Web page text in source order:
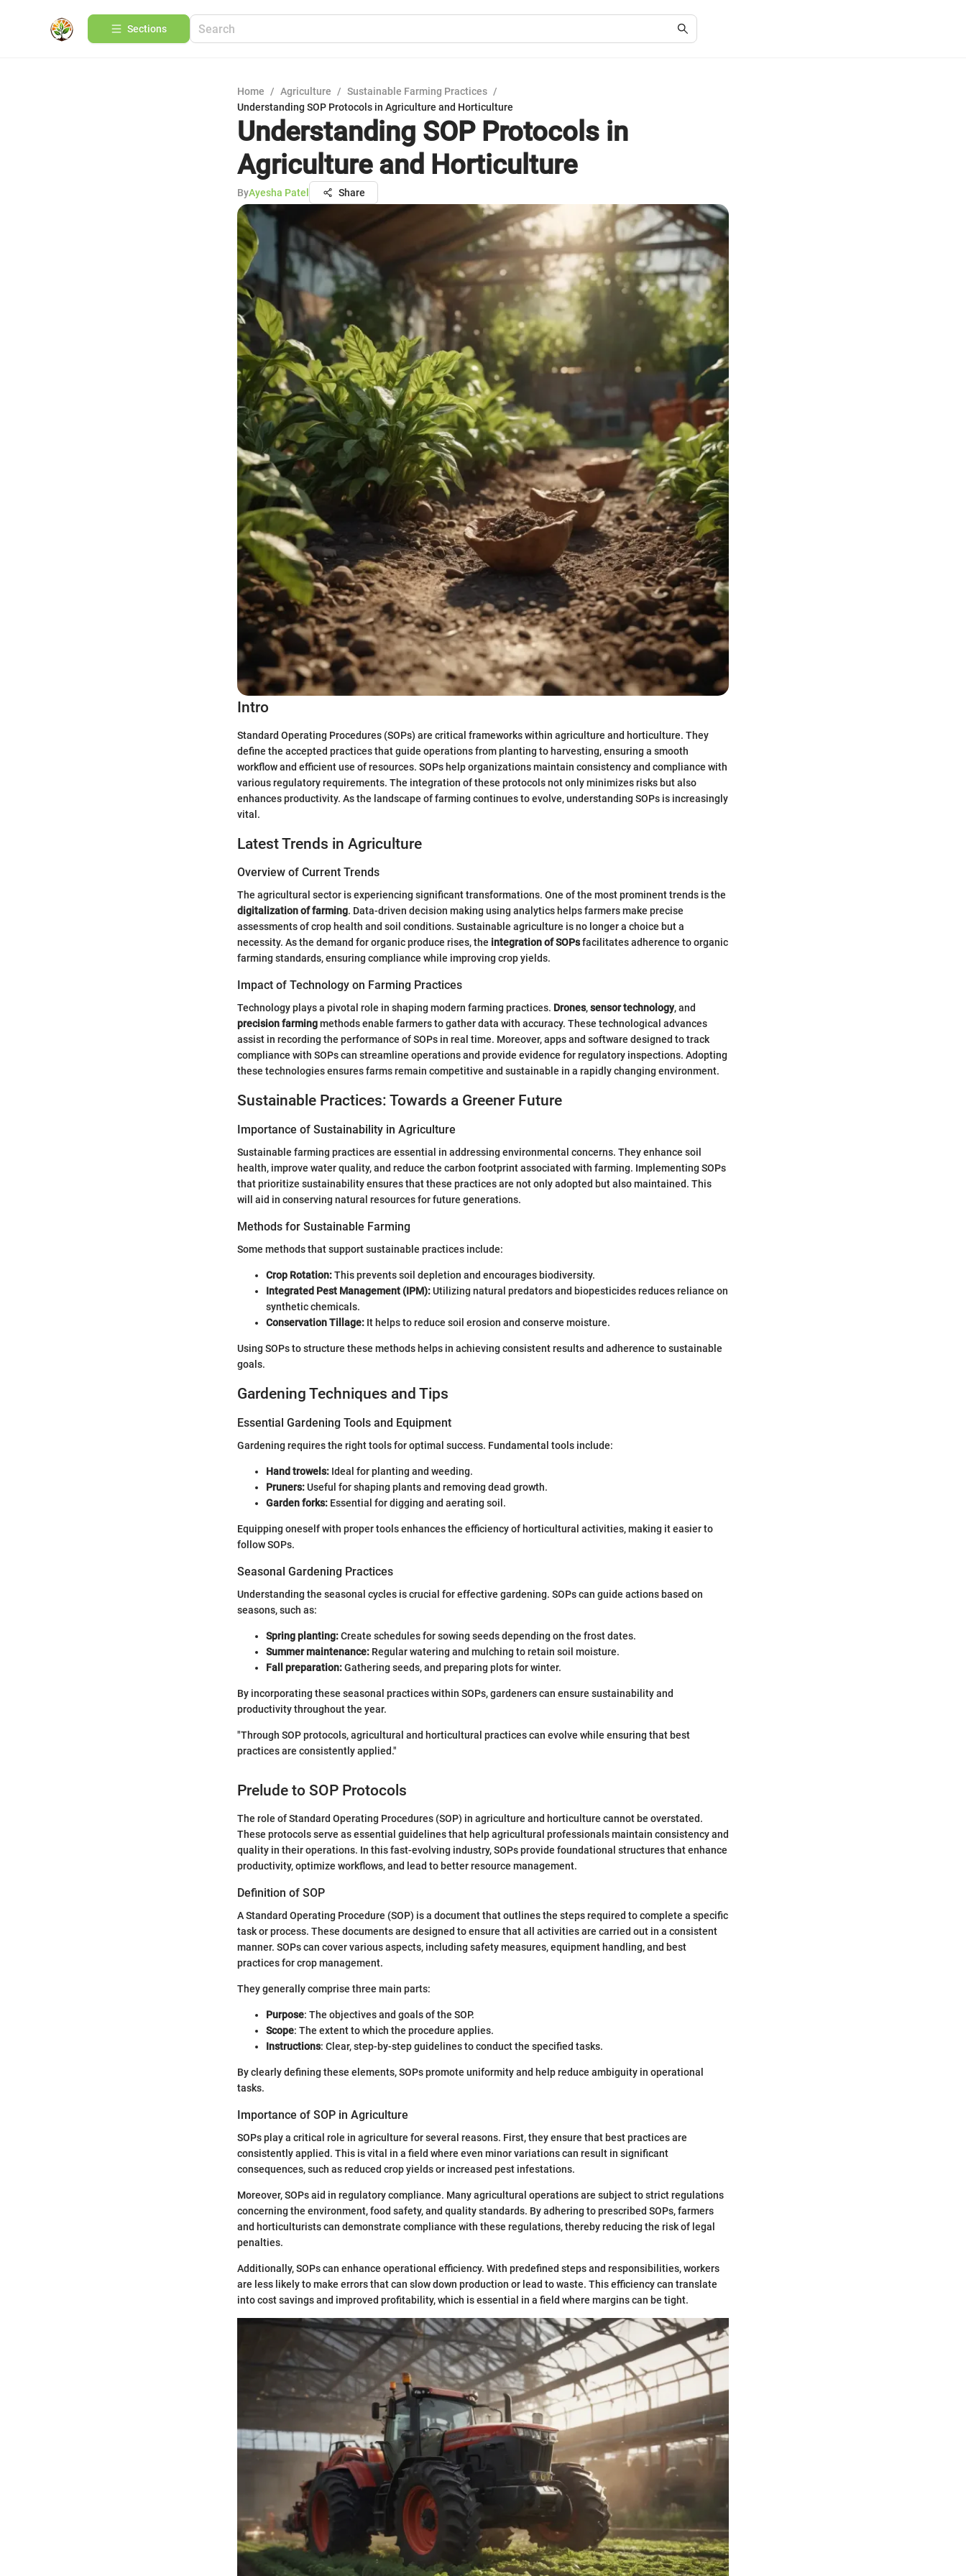
Sections
Home / Agriculture / Sustainable Farming Practices /
Understanding SOP Protocols in Agriculture and Horticulture
Understanding SOP Protocols in
Agriculture and Horticulture
ByAyesha Patel Share
Intro
Standard Operating Procedures (SOPs) are critical frameworks within agriculture and horticulture. They
define the accepted practices that guide operations from planting to harvesting, ensuring a smooth
workflow and efficient use of resources. SOPs help organizations maintain consistency and compliance with
various regulatory requirements. The integration of these protocols not only minimizes risks but also
enhances productivity. As the landscape of farming continues to evolve, understanding SOPs is increasingly
vital.
Latest Trends in Agriculture
Overview of Current Trends
The agricultural sector is experiencing significant transformations. One of the most prominent trends is the
digitalization of farming. Data-driven decision making using analytics helps farmers make precise
assessments of crop health and soil conditions. Sustainable agriculture is no longer a choice but a
necessity. As the demand for organic produce rises, the integration of SOPsfacilitates adherence to organic
farming standards, ensuring compliance while improving crop yields.
Impact of Technology on Farming Practices
Technology plays a pivotal role in shaping modern farming practices. Drones,sensor technology, and
precision farmingmethods enable farmers to gather data with accuracy. These technological advances
assist in recording the performance of SOPs in real time. Moreover, apps and software designed to track
compliance with SOPs can streamline operations and provide evidence for regulatory inspections. Adopting
these technologies ensures farms remain competitive and sustainable in a rapidly changing environment.
Sustainable Practices: Towards a Greener Future
Importance of Sustainability in Agriculture
Sustainable farming practices are essential in addressing environmental concerns. They enhance soil
health, improve water quality, and reduce the carbon footprint associated with farming. Implementing SOPs
that prioritize sustainability ensures that these practices are not only adopted but also maintained. This
will aid in conserving natural resources for future generations.
Methods for Sustainable Farming
Some methods that support sustainable practices include:
Crop Rotation:This prevents soil depletion and encourages biodiversity.
Integrated Pest Management (IPM):Utilizing natural predators and biopesticides reduces reliance on
synthetic chemicals.
Conservation Tillage: It helps to reduce soil erosion and conserve moisture.
Using SOPs to structure these methods helps in achieving consistent results and adherence to sustainable
goals.
Gardening Techniques and Tips
Essential Gardening Tools and Equipment
Gardening requires the right tools for optimal success. Fundamental tools include:
Hand trowels: Ideal for planting and weeding.
Pruners:Useful for shaping plants and removing dead growth.
Garden forks: Essential for digging and aerating soil.
Equipping oneself with proper tools enhances the efficiency of horticultural activities, making it easier to
follow SOPs.
Seasonal Gardening Practices
Understanding the seasonal cycles is crucial for effective gardening. SOPs can guide actions based on
seasons, such as:
Spring planting:Create schedules for sowing seeds depending on the frost dates.
Summer maintenance: Regular watering and mulching to retain soil moisture.
Fall preparation:Gathering seeds, and preparing plots for winter.
By incorporating these seasonal practices within SOPs, gardeners can ensure sustainability and
productivity throughout the year.
"Through SOP protocols, agricultural and horticultural practices can evolve while ensuring that best
practices are consistently applied."
Prelude to SOP Protocols
The role of Standard Operating Procedures (SOP) in agriculture and horticulture cannot be overstated.
These protocols serve as essential guidelines that help agricultural professionals maintain consistency and
quality in their operations. In this fast-evolving industry, SOPs provide foundational structures that enhance
productivity, optimize workflows, and lead to better resource management.
Definition of SOP
A Standard Operating Procedure (SOP) is a document that outlines the steps required to complete a specific
task or process. These documents are designed to ensure that all activities are carried out in a consistent
manner. SOPs can cover various aspects, including safety measures, equipment handling, and best
practices for crop management.
They generally comprise three main parts:
Purpose: The objectives and goals of the SOP.
Scope: The extent to which the procedure applies.
Instructions: Clear, step-by-step guidelines to conduct the specified tasks.
By clearly defining these elements, SOPs promote uniformity and help reduce ambiguity in operational
tasks.
Importance of SOP in Agriculture
SOPs play a critical role in agriculture for several reasons. First, they ensure that best practices are
consistently applied. This is vital in a field where even minor variations can result in significant
consequences, such as reduced crop yields or increased pest infestations.
Moreover, SOPs aid in regulatory compliance. Many agricultural operations are subject to strict regulations
concerning the environment, food safety, and quality standards. By adhering to prescribed SOPs, farmers
and horticulturists can demonstrate compliance with these regulations, thereby reducing the risk of legal
penalties.
Additionally, SOPs can enhance operational efficiency. With predefined steps and responsibilities, workers
are less likely to make errors that can slow down production or lead to waste. This efficiency can translate
into cost savings and improved profitability, which is essential in a field where margins can be tight.